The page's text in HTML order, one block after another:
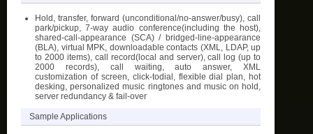
Hold, transfer, forward (unconditional/no-answer/busy), call
park/pickup, 7-way audio conference(including the host),
shared-call-appearance (SCA) / bridged-line-appearance
(BLA), virtual MPK, downloadable contacts (XML, LDAP, up
to 2000 items), call record(local and server), call log (up to
2000 records), call waiting, auto answer, XML
customization of screen, click-todial, flexible dial plan, hot
desking, personalized music ringtones and music on hold,
server redundancy & fail-over
Sample Applications